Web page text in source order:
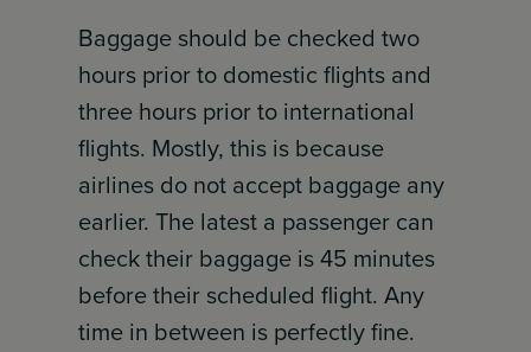
Baggage should be checked two
hours prior to domestic flights and
three hours prior to international
flights. Mostly, this is because
airlines do not accept baggage any
earlier. The latest a passenger can
check their baggage is 45 minutes
before their scheduled flight. Any
time in between is perfectly fine.